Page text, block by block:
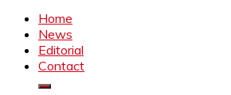
Home
News
Editorial
Contact